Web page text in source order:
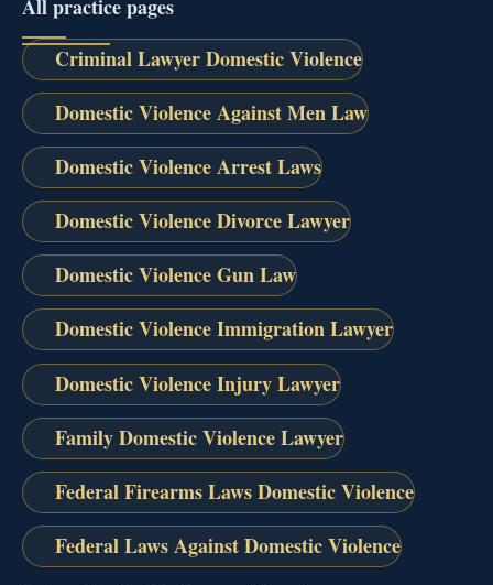
All practice pages
Criminal Lawyer Domestic Violence
Domestic Violence Against Men Law
Domestic Violence Arrest Laws
Domestic Violence Divorce Lawyer
Domestic Violence Gun Law
Domestic Violence Immigration Lawyer
Domestic Violence Injury Lawyer
Family Domestic Violence Lawyer
Federal Firearms Laws Domestic Violence
Federal Laws Against Domestic Violence